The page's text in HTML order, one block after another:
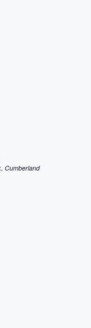
Cumberland Village Park, Cumberland